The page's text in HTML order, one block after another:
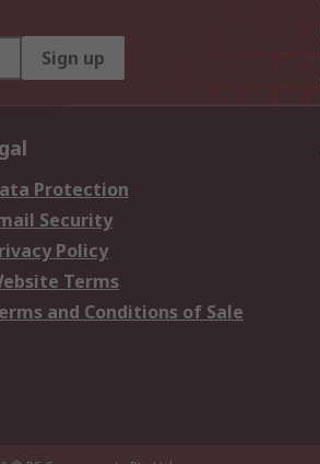
Sign up
Protection
Security
Policy
Terms
and Conditions of Sale